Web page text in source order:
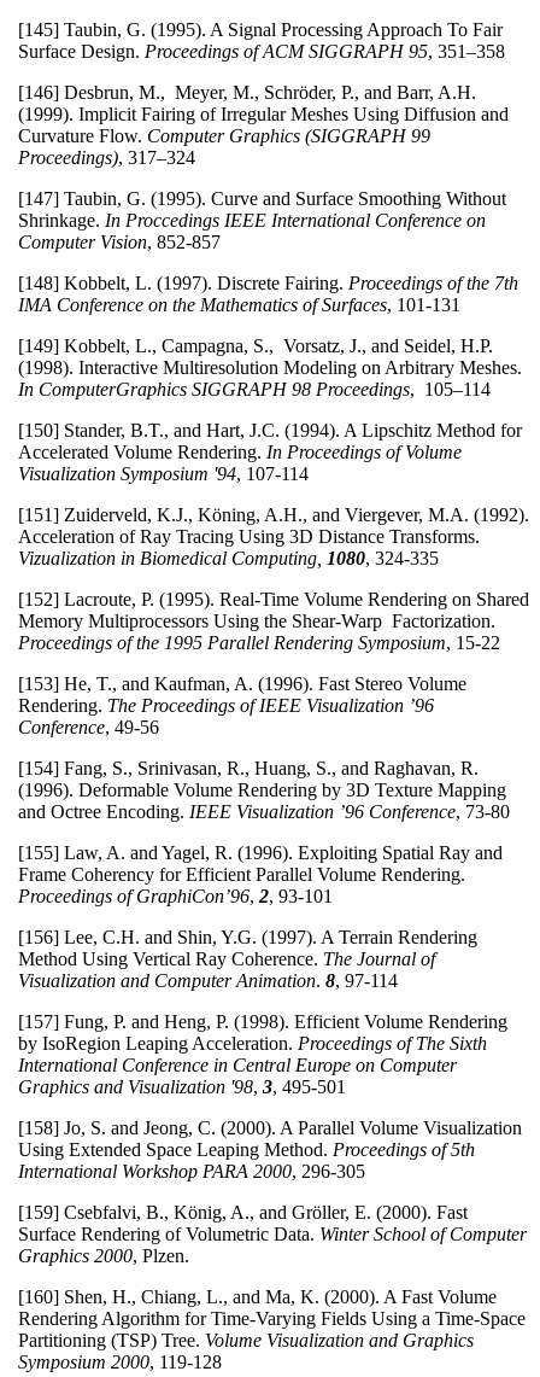
[145] Taubin, G. (1995). A Signal Processing Approach To Fair
Surface Design. Proceedings of ACM SIGGRAPH 95, 351–358
[146] Desbrun, M., Meyer, M., Schröder, P., and Barr, A.H.
(1999). Implicit Fairing of Irregular Meshes Using Diffusion and
Curvature Flow. Computer Graphics (SIGGRAPH 99
Proceedings), 317–324
[147] Taubin, G. (1995). Curve and Surface Smoothing Without
Shrinkage. In Proccedings IEEE International Conference on
Computer Vision, 852-857
[148] Kobbelt, L. (1997). Discrete Fairing. Proceedings of the 7th
IMA Conference on the Mathematics of Surfaces, 101-131
[149] Kobbelt, L., Campagna, S., Vorsatz, J., and Seidel, H.P.
(1998). Interactive Multiresolution Modeling on Arbitrary Meshes.
In ComputerGraphics SIGGRAPH 98 Proceedings, 105–114
[150] Stander, B.T., and Hart, J.C. (1994). A Lipschitz Method for
Accelerated Volume Rendering. In Proceedings of Volume
Visualization Symposium '94, 107-114
[151] Zuiderveld, K.J., Köning, A.H., and Viergever, M.A. (1992).
Acceleration of Ray Tracing Using 3D Distance Transforms.
Vizualization in Biomedical Computing, 1080, 324-335
[152] Lacroute, P. (1995). Real-Time Volume Rendering on Shared
Memory Multiprocessors Using the Shear-Warp Factorization.
Proceedings of the 1995 Parallel Rendering Symposium, 15-22
[153] He, T., and Kaufman, A. (1996). Fast Stereo Volume
Rendering. The Proceedings of IEEE Visualization ’96
Conference, 49-56
[154] Fang, S., Srinivasan, R., Huang, S., and Raghavan, R.
(1996). Deformable Volume Rendering by 3D Texture Mapping
and Octree Encoding. IEEE Visualization ’96 Conference, 73-80
[155] Law, A. and Yagel, R. (1996). Exploiting Spatial Ray and
Frame Coherency for Efficient Parallel Volume Rendering.
Proceedings of GraphiCon’96, 2, 93-101
[156] Lee, C.H. and Shin, Y.G. (1997). A Terrain Rendering
Method Using Vertical Ray Coherence. The Journal of
Visualization and Computer Animation. 8, 97-114
[157] Fung, P. and Heng, P. (1998). Efficient Volume Rendering
by IsoRegion Leaping Acceleration. Proceedings of The Sixth
International Conference in Central Europe on Computer
Graphics and Visualization '98, 3, 495-501
[158] Jo, S. and Jeong, C. (2000). A Parallel Volume Visualization
Using Extended Space Leaping Method. Proceedings of 5th
International Workshop PARA 2000, 296-305
[159] Csebfalvi, B., König, A., and Gröller, E. (2000). Fast
Surface Rendering of Volumetric Data. Winter School of Computer
Graphics 2000, Plzen.
[160] Shen, H., Chiang, L., and Ma, K. (2000). A Fast Volume
Rendering Algorithm for Time-Varying Fields Using a Time-Space
Partitioning (TSP) Tree. Volume Visualization and Graphics
Symposium 2000, 119-128